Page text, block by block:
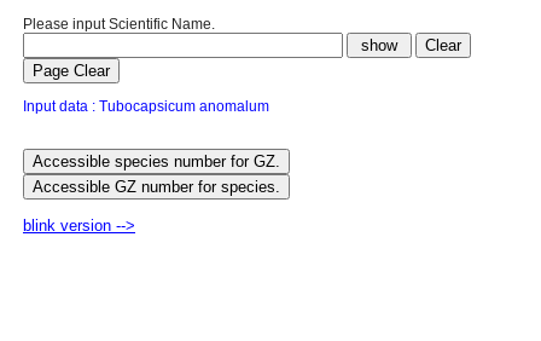
Please input Scientific Name.
Input data : Tubocapsicum anomalum
blink version -->